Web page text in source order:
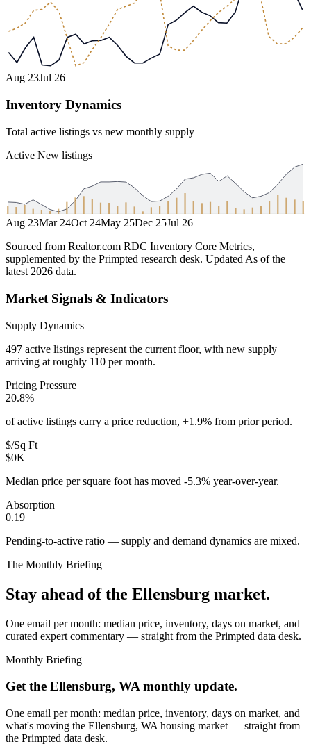
Aug 23Jul 26
Inventory Dynamics
Total active listings vs new monthly supply
Active New listings
Aug 23Mar 24Oct 24May 25Dec 25Jul 26
Sourced from Realtor.com RDC Inventory Core Metrics,
supplemented by the Primpted research desk. UpdatedAs of the
latest 2026 data.
Market Signals & Indicators
Supply Dynamics
497 active listings represent the current floor, with new supply
arriving at roughly 110 per month.
Pricing Pressure
20.8%
of active listings carry a price reduction, +1.9% from prior period.
$/Sq Ft
$0K
Median price per square foot has moved -5.3% year-over-year.
Absorption
0.19
Pending-to-active ratio — supply and demand dynamics are mixed.
The Monthly Briefing
Stay ahead of the Ellensburg market.
One email per month: median price, inventory, days on market, and
curated expert commentary — straight from the Primpted data desk.
Monthly Briefing
Get the Ellensburg, WAmonthly update.
One email per month: median price, inventory, days on market, and
what's moving the Ellensburg, WA housing market — straight from
the Primpted data desk.